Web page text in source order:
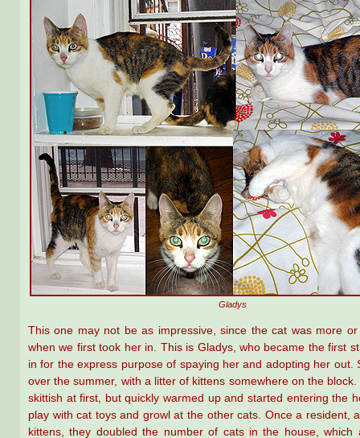
Gladys
This one may not be as impressive, since the cat was more
when we first took her in. This is Gladys, who became the first
in for the express purpose of spaying her and adopting her out.
over the summer, with a litter of kittens somewhere on the
skittish at first, but quickly warmed up and started entering the
play with cat toys and growl at the other cats. Once a resident,
kittens, they doubled the number of cats in the house, which